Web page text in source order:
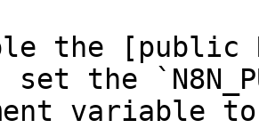
the [public
the
variable